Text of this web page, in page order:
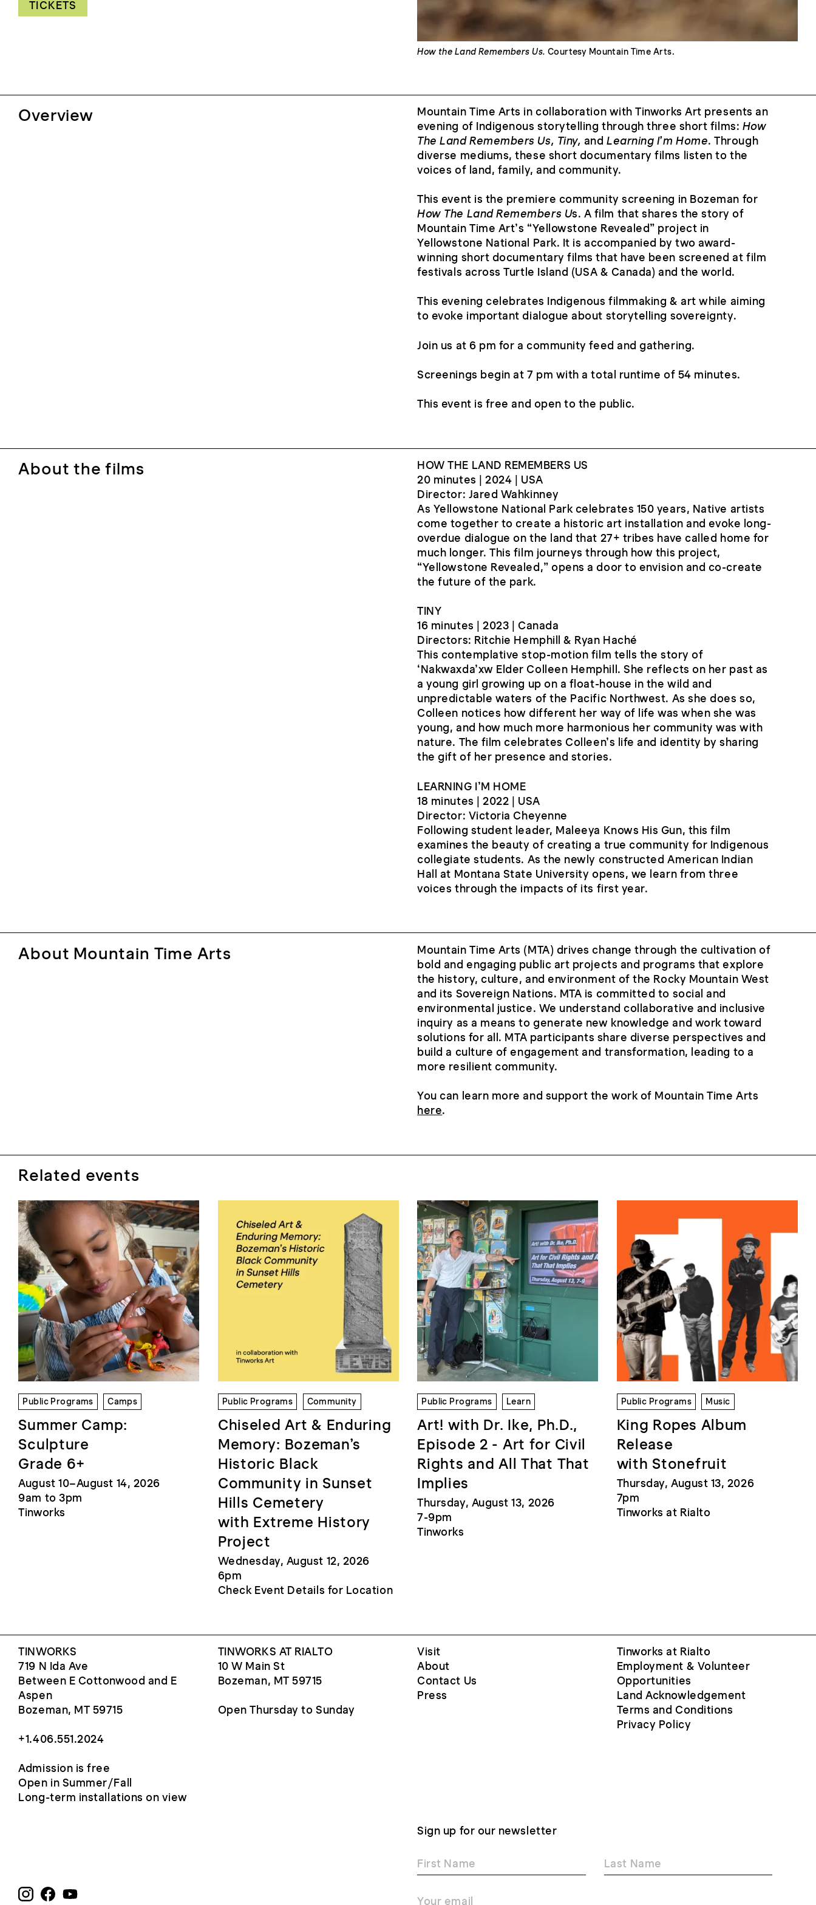
TICKETS
How the Land Remembers Us. Courtesy Mountain Time Arts.
Overview
Mountain Time Arts in collaboration with Tinworks Art presents an
evening of Indigenous storytelling through three short films: How
The Land Remembers Us, Tiny, andLearning I’m Home. Through
diverse mediums, these short documentary films listen to the
voices of land, family, and community.
This event is the premiere community screening in Bozeman for
How The Land Remembers Us. A film that shares the story of
Mountain Time Art’s “Yellowstone Revealed” project in
Yellowstone National Park. It is accompanied by two award-
winning short documentary films that have been screened at film
festivals across Turtle Island (USA & Canada) and the world.
This evening celebrates Indigenous filmmaking & art while aiming
to evoke important dialogue about storytelling sovereignty.
Join us at 6 pm for a community feed and gathering.
Screenings begin at 7 pm with a total runtime of 54 minutes.
This event is free and open to the public.
About the films
HOW THE LAND REMEMBERS US
20 minutes | 2024 | USA
Director: Jared Wahkinney
As Yellowstone National Park celebrates 150 years, Native artists
come together to create a historic art installation and evoke long-
overdue dialogue on the land that 27+ tribes have called home for
much longer. This film journeys through how this project,
“Yellowstone Revealed,” opens a door to envision and co-create
the future of the park.
TINY
16 minutes | 2023 | Canada
Directors: Ritchie Hemphill & Ryan Haché
This contemplative stop-motion film tells the story of
‘Nakwaxda’xw Elder Colleen Hemphill. She reflects on her past as
a young girl growing up on a float-house in the wild and
unpredictable waters of the Pacific Northwest. As she does so,
Colleen notices how different her way of life was when she was
young, and how much more harmonious her community was with
nature. The film celebrates Colleen’s life and identity by sharing
the gift of her presence and stories.
LEARNING I’M HOME
18 minutes | 2022 | USA
Director: Victoria Cheyenne
Following student leader, Maleeya Knows His Gun, this film
examines the beauty of creating a true community for Indigenous
collegiate students. As the newly constructed American Indian
Hall at Montana State University opens, we learn from three
voices through the impacts of its first year.
About Mountain Time Arts
Mountain Time Arts (MTA) drives change through the cultivation of
bold and engaging public art projects and programs that explore
the history, culture, and environment of the Rocky Mountain West
and its Sovereign Nations. MTA is committed to social and
environmental justice. We understand collaborative and inclusive
inquiry as a means to generate new knowledge and work toward
solutions for all. MTA participants share diverse perspectives and
build a culture of engagement and transformation, leading to a
more resilient community.
You can learn more and support the work of Mountain Time Arts
here.
Related events
Public Programs Camps
Summer Camp:
Sculpture
Grade 6+
August 10–August 14, 2026
9am to 3pm
Tinworks
Public Programs Community
Chiseled Art & Enduring
Memory: Bozeman’s
Historic Black
Community in Sunset
Hills Cemetery
with Extreme History
Project
Wednesday, August 12, 2026
6pm
Check Event Details for Location
Public Programs Learn
Art! with Dr. Ike, Ph.D.,
Episode 2 - Art for Civil
Rights and All That That
Implies
Thursday, August 13, 2026
7-9pm
Tinworks
Public Programs Music
King Ropes Album
Release
with Stonefruit
Thursday, August 13, 2026
7pm
Tinworks at Rialto
TINWORKS
719 N Ida Ave
Between E Cottonwood and E
Aspen
Bozeman, MT 59715
+1.406.551.2024
Admission is free
Open in Summer/Fall
Long-term installations on view
TINWORKS AT RIALTO
10 W Main St
Bozeman, MT 59715
Open Thursday to Sunday
Visit
About
Contact Us
Press
Tinworks at Rialto
Employment & Volunteer
Opportunities
Land Acknowledgement
Terms and Conditions
Privacy Policy
Sign up for our newsletter